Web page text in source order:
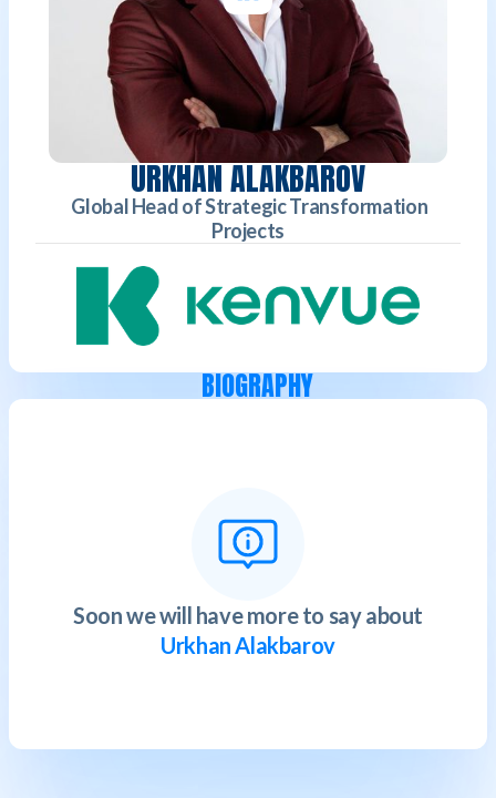
URKHAN ALAKBAROV
Global Head of Strategic Transformation
Projects
BIOGRAPHY
Soon we will have more to say about
Urkhan Alakbarov